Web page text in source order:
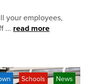
your employees,
... read more
Schools News